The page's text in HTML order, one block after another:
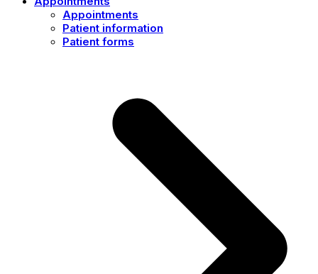
Appointments
Patient information
Patient forms